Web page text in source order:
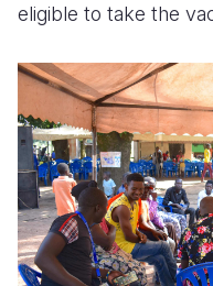
eligible to take the